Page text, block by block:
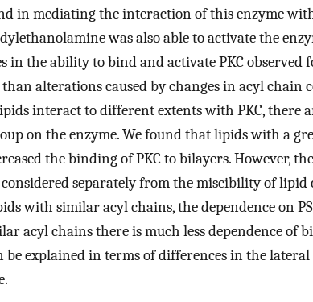
in mediating the interaction of this enzyme
was also able to activate the
in the ability to bind and activate PKC
alterations caused by changes in acyl chain
interact to different extents with PKC, there
on the enzyme. We found that lipids with a
the binding of PKC to bilayers. However,
separately from the miscibility of lipid
with similar acyl chains, the dependence on
acyl chains there is much less dependence of
be explained in terms of differences in the